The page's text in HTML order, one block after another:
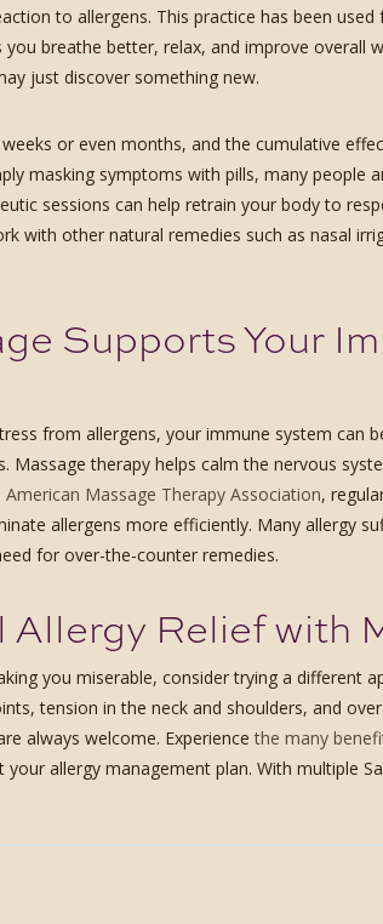
to allergens. This practice has been
you breathe better, relax, and improve
just discover something new.
or even months, and the cumulative
masking symptoms with pills, many
sessions can help retrain your body to
with other natural remedies such as nasal
Supports Your
from allergens, your immune system
Massage therapy helps calm the nervous
American Massage Therapy Association,
allergens more efficiently. Many allergy
for over-the-counter remedies.
Allergy Relief with
you miserable, consider trying a different
tension in the neck and shoulders, and
always welcome. Experiencethe many
allergy management plan. With multiple